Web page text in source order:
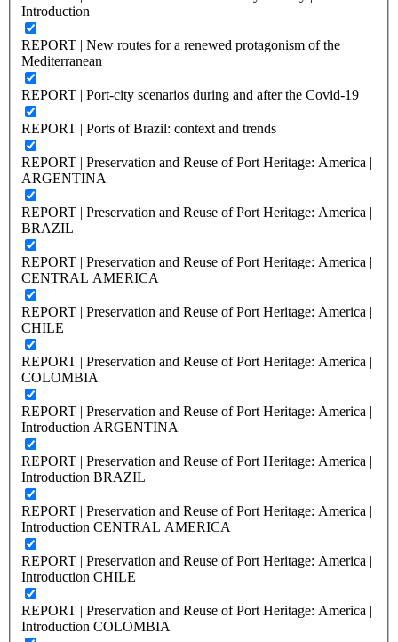
Introduction
REPORT | New routes for a renewed protagonism of the
Mediterranean
REPORT | Port-city scenarios during and after the Covid-19
REPORT | Ports of Brazil: context and trends
REPORT | Preservation and Reuse of Port Heritage: America |
ARGENTINA
REPORT | Preservation and Reuse of Port Heritage: America |
BRAZIL
REPORT | Preservation and Reuse of Port Heritage: America |
CENTRAL AMERICA
REPORT | Preservation and Reuse of Port Heritage: America |
CHILE
REPORT | Preservation and Reuse of Port Heritage: America |
COLOMBIA
REPORT | Preservation and Reuse of Port Heritage: America |
Introduction ARGENTINA
REPORT | Preservation and Reuse of Port Heritage: America |
Introduction BRAZIL
REPORT | Preservation and Reuse of Port Heritage: America |
Introduction CENTRAL AMERICA
REPORT | Preservation and Reuse of Port Heritage: America |
Introduction CHILE
REPORT | Preservation and Reuse of Port Heritage: America |
Introduction COLOMBIA